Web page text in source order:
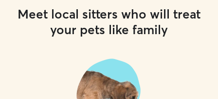
Meet local sitters who will treat
your pets like family